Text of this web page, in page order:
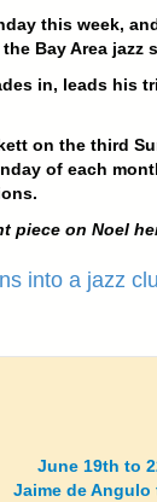
this week,
Bay Area jazz
in, leads his
on the third
of each
piece on Noel
into a jazz
June 19th to
Jaime de